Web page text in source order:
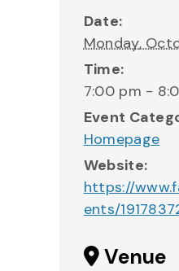
Date:
Monday,
Time:
7:00 pm -
Event
Homepage
Website:
https://
ents/
Venue